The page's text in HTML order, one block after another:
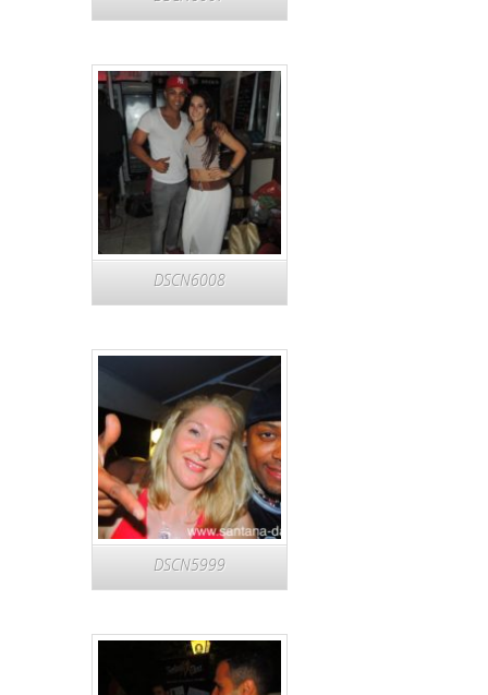
DSCN6008
DSCN5999